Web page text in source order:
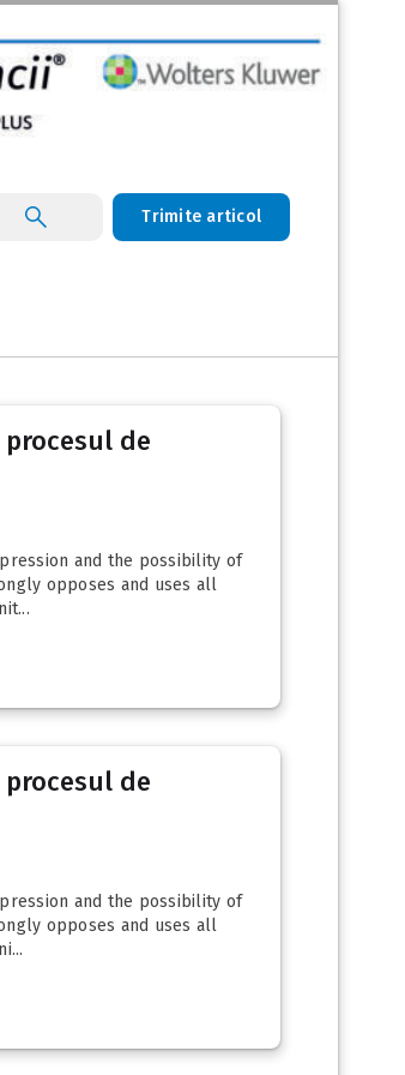
Trimite articol
de
and the possibility of
opposes and uses all
de
and the possibility of
opposes and uses all